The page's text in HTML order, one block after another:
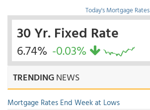
Today's Mortgage Rates
30 Yr. Fixed Rate
6.74% -0.03%
TRENDINGNEWS
Mortgage Rates End Week at Lows